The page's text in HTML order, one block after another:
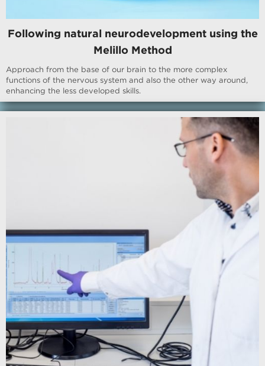
Following natural neurodevelopment using the
Melillo Method
Approach from the base of our brain to the more complex
functions of the nervous system and also the other way around,
enhancing the less developed skills.